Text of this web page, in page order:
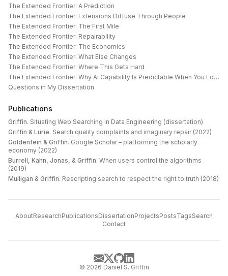
The Extended Frontier: A Prediction
The Extended Frontier: Extensions Diffuse Through People
The Extended Frontier: The First Mile
The Extended Frontier: Repairability
The Extended Frontier: The Economics
The Extended Frontier: What Else Changes
The Extended Frontier: Where This Gets Hard
The Extended Frontier: Why AI Capability Is Predictable When You Look at the Work
Questions in My Dissertation
Publications
Griffin. Situating Web Searching in Data Engineering (dissertation)
Griffin & Lurie. Search quality complaints and imaginary repair (2022)
Goldenfein & Griffin. Google Scholar – platforming the scholarly
economy (2022)
Burrell, Kahn, Jonas, & Griffin. When users control the algorithms
(2019)
Mulligan & Griffin. Rescripting search to respect the right to truth (2018)
AboutResearchPublicationsDissertationProjectsPostsTagsSearch
Contact
© 2026 Daniel S. Griffin